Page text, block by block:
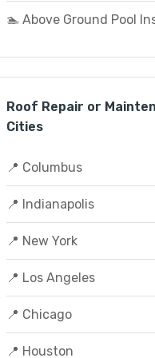
🏊 Above Ground Pool
Roof Repair or
Cities
📍 Columbus
📍 Indianapolis
📍 New York
📍 Los Angeles
📍 Chicago
📍 Houston